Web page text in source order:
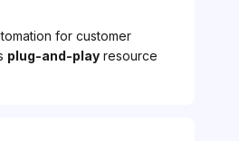
for customer
plug-and-playresource